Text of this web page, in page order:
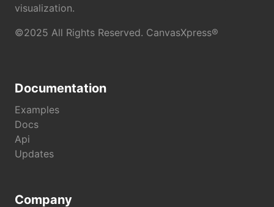
visualization.
©2025 All Rights Reserved. CanvasXpress®
Documentation
Examples
Docs
Api
Updates
Company